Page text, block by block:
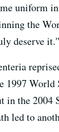
uniform
the
deserve it.''
1997 World
in the 2004
led to